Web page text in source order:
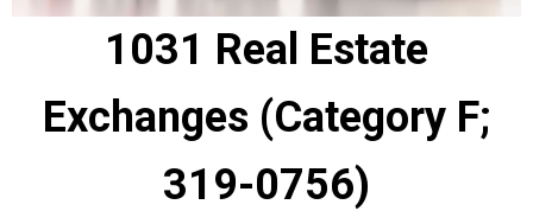
1031 Real Estate
Exchanges (Category F;
319-0756)